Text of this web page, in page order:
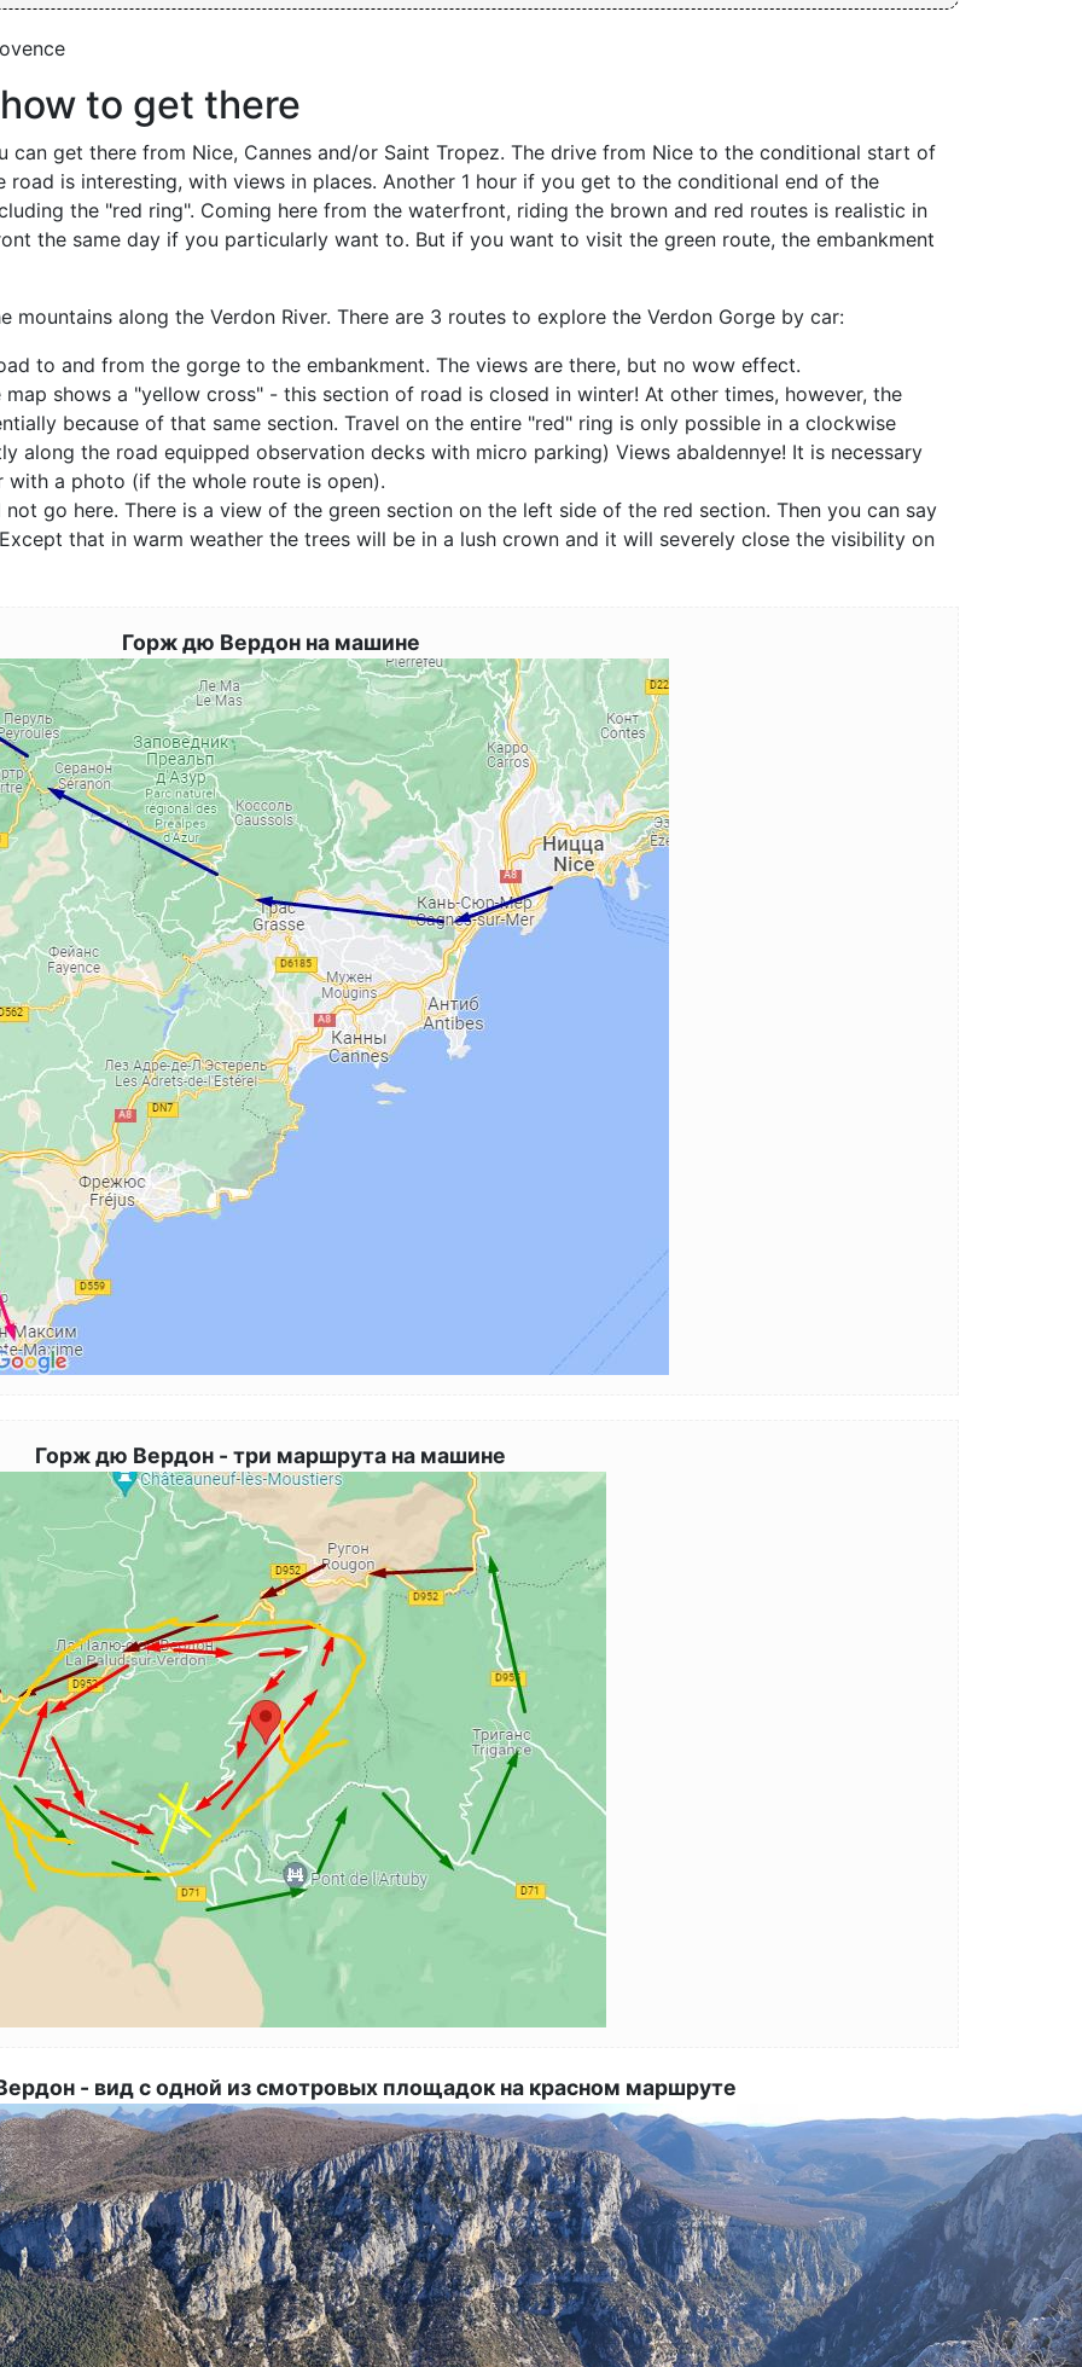
to get there
can get there from Nice, Cannes and/or Saint Tropez. The drive from Nice to the conditional start of
road is interesting, with views in places. Another 1 hour if you get to the conditional end of the
the "red ring". Coming here from the waterfront, riding the brown and red routes is realistic in
the same day if you particularly want to. But if you want to visit the green route, the embankment
along the Verdon River. There are 3 routes to explore the Verdon Gorge by car:
to and from the gorge to the embankment. The views are there, but no wow effect.
shows a "yellow cross" - this section of road is closed in winter! At other times, however, the
because of that same section. Travel on the entire "red" ring is only possible in a clockwise
along the road equipped observation decks with micro parking) Views abaldennye! It is necessary
with a photo (if the whole route is open).
go here. There is a view of the green section on the left side of the red section. Then you can say
that in warm weather the trees will be in a lush crown and it will severely close the visibility on
Горж дю Вердон на машине
Горж дю Вердон - три маршрута на машине
- вид с одной из смотровых площадок на красном маршруте